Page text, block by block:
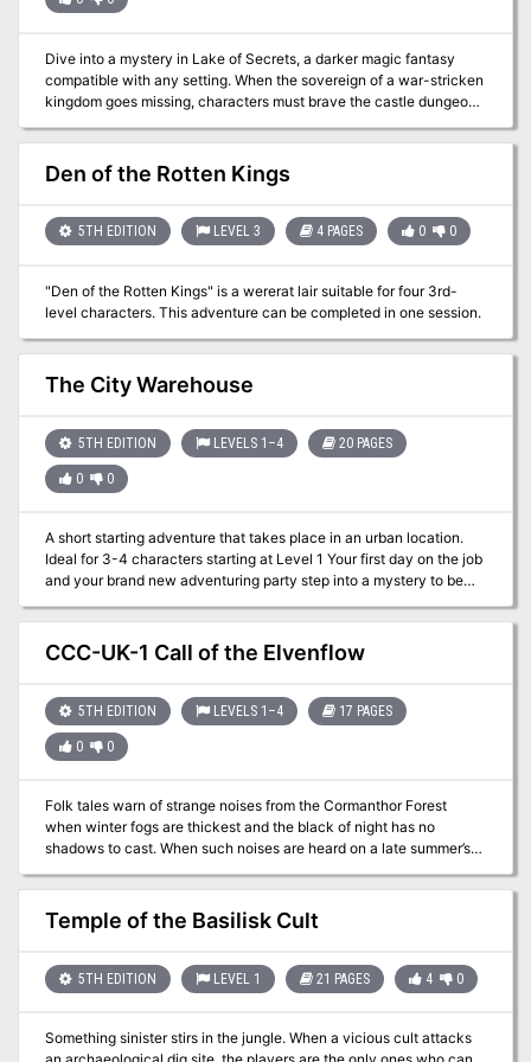
Dive into a mystery in Lake of Secrets, a darker magic fantasy
compatible with any setting. When the sovereign of a war-stricken
kingdom goes missing, characters must brave the castle dungeons
to light as the characters uncover the story of a terrible sacrifice.
Designed as a 3-4 hour adventure for 1-6 players of 3rd-5th level,
Lake of Secrets is a fresh narrative that explores themes of false
the fate of an entire realm.
Den of the Rotten Kings
5TH EDITION LEVEL 3 4 PAGES 0 0
"Den of the Rotten Kings" is a wererat lair suitable for four 3rd-
level characters. This adventure can be completed in one session.
The City Warehouse
5TH EDITION LEVELS 1–4 20 PAGES
0 0
A short starting adventure that takes place in an urban location.
Ideal for 3-4 characters starting at Level 1 Your first day on the job
and your brand new adventuring party step into a mystery to be
solved. This adventure is ideal for for 3-4 level 1 characters.
Playable as a one shot or the start of a larger campaign. The
characters are sent to pick up gear only to find it has been stolen.
This urban adventure set in Waterdeep but easily adaptable to
following: Full PDF adventure file. - 7 Parchment style DM and
Player maps ready for VTT use. - 7 Printer friendly DM and Player
maps ready for VTT well as printer friendly DM and Player maps
CCC-UK-1 Call of the Elvenflow
5TH EDITION LEVELS 1–4 17 PAGES
0 0
Folk tales warn of strange noises from the Cormanthor Forest
when winter fogs are thickest and the black of night has no
shadows to cast. When such noises are heard on a late summer’s
afternoon, perhaps it’s time to turn once again to the old stories?
Part 1 of the Evenflow Saga
Temple of the Basilisk Cult
5TH EDITION LEVEL 1 21 PAGES 4 0
Something sinister stirs in the jungle. When a vicious cult attacks